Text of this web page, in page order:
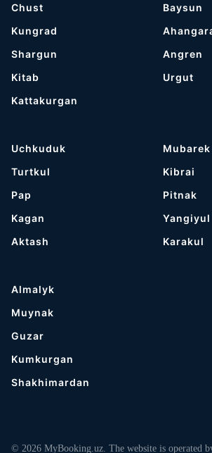
Chust
Kungrad
Shargun
Kitab
Kattakurgan
Baysun
Angren
Urgut
Uchkuduk
Turtkul
Pap
Kagan
Aktash
Mubarek
Kibrai
Pitnak
Yangiyul
Karakul
Almalyk
Muynak
Guzar
Kumkurgan
Shakhimardan
© 2026 MyBooking.uz. The website is operated